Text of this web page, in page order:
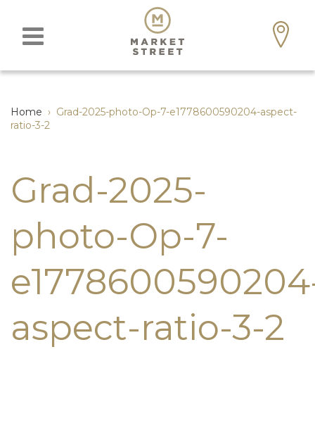
Home › Grad-2025-photo-Op-7-e1778600590204-aspect-
ratio-3-2
Grad-2025-
photo-Op-7-
aspect-ratio-3-2